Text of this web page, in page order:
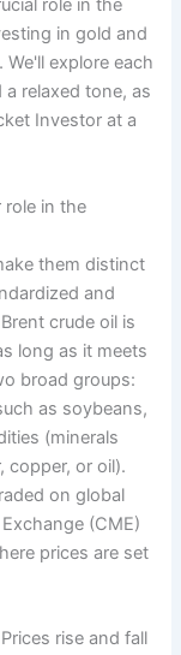
role in the
in gold and
explore each
relaxed tone, as
Investor at a
role in the
them distinct
and
crude oil is
long as it meets
broad groups:
as soybeans,
(minerals
copper, or oil).
on global
(CME)
prices are set
rise and fall